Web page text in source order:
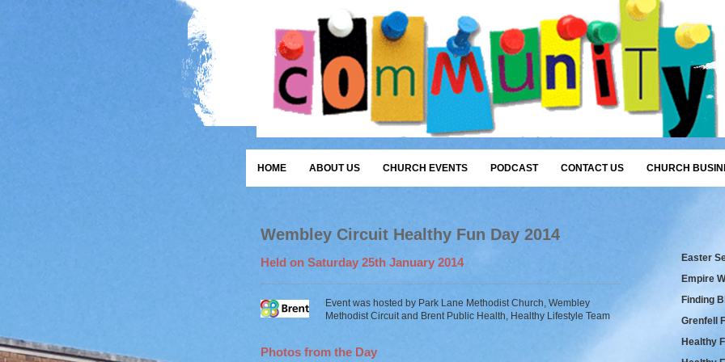
HOME ABOUT US CHURCH EVENTS PODCAST CONTACT US CHURCH
Wembley Circuit Healthy Fun Day 2014
Held on Saturday 25th January 2014
Event was hosted by Park Lane Methodist Church, Wembley
Methodist Circuit and Brent Public Health, Healthy Lifestyle Team
Photos from the Day
Easter
Empire
Finding
Grenfell
Healthy